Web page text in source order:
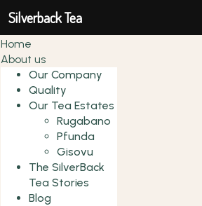
Home
About us
Our Company
Quality
Our Tea Estates
Rugabano
Pfunda
Gisovu
The SilverBack
Tea Stories
Blog
Silverback Tea